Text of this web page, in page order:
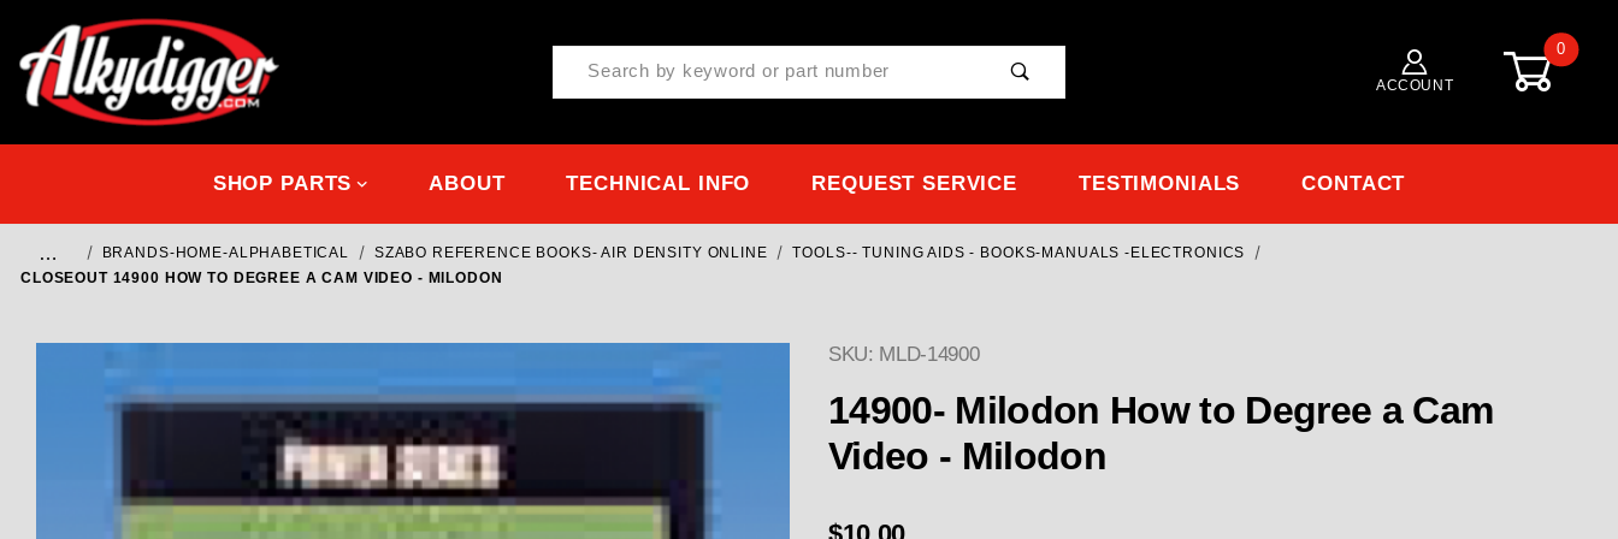
Product Search
ACCOUNT
0
SHOP PARTS ABOUT TECHNICAL INFO REQUEST SERVICE TESTIMONIALS CONTACT
… BRANDS-HOME-ALPHABETICAL SZABO REFERENCE BOOKS- AIR DENSITY ONLINE
TOOLS-- TUNING AIDS - BOOKS-MANUALS -ELECTRONICS
CLOSEOUT 14900 HOW TO DEGREE A CAM VIDEO - MILODON
SKU: MLD-14900
14900- Milodon How to Degree a Cam
Video - Milodon